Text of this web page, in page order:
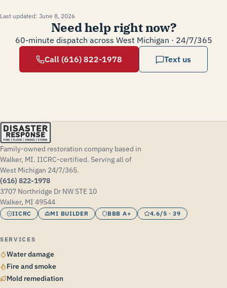
Last updated: June 8, 2026
Need help right now?
60-minute dispatch across West Michigan · 24/7/365
Call (616) 822-1978
Text us
Family-owned restoration company based in
Walker, MI. IICRC-certified. Serving all of
West Michigan 24/7/365.
(616) 822-1978
3707 Northridge Dr NW STE 10
Walker, MI 49544
IICRC MI BUILDER BBB A+ 4.6/5 · 39
SERVICES
Water damage
Fire and smoke
Mold remediation